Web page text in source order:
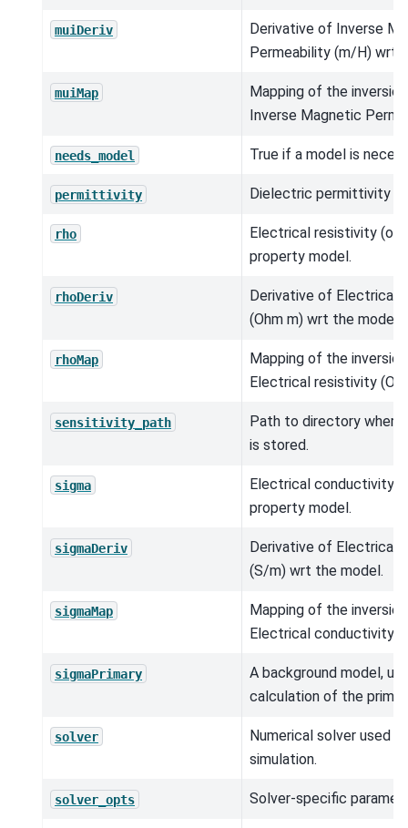
muiDeriv
Derivative of Inverse
Permeability (m/H) wrt
muiMap
Mapping of the
Inverse Magnetic
needs_model True if a model is
permittivity Dielectric permittivity
rho
Electrical resistivity
property model.
rhoDeriv
Derivative of Electrical
(Ohm m) wrt the model.
rhoMap
Mapping of the
Electrical resistivity
sensitivity_path
Path to directory
is stored.
sigma
Electrical conductivity
property model.
sigmaDeriv
Derivative of Electrical
(S/m) wrt the model.
sigmaMap
Mapping of the
Electrical conductivity
sigmaPrimary
A background model,
calculation of the
solver
Numerical solver used
simulation.
solver_opts Solver-specific